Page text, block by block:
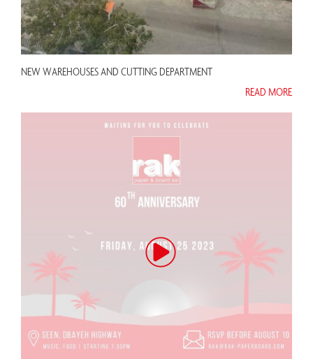
NEW WAREHOUSES AND CUTTING DEPARTMENT
READ MORE